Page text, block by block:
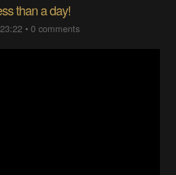
than a day!
•0 comments